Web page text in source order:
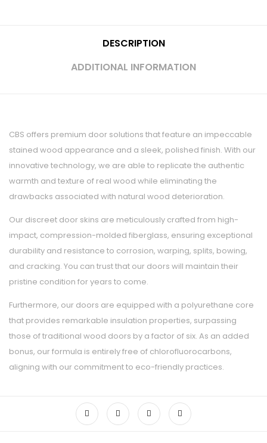
DESCRIPTION
ADDITIONAL INFORMATION
CBS offers premium door solutions that feature an impeccable
stained wood appearance and a sleek, polished finish. With our
innovative technology, we are able to replicate the authentic
warmth and texture of real wood while eliminating the
drawbacks associated with natural wood deterioration.
Our discreet door skins are meticulously crafted from high-
impact, compression-molded fiberglass, ensuring exceptional
durability and resistance to corrosion, warping, splits, bowing,
and cracking. You can trust that our doors will maintain their
pristine condition for years to come.
Furthermore, our doors are equipped with a polyurethane core
that provides remarkable insulation properties, surpassing
those of traditional wood doors by a factor of six. As an added
bonus, our formula is entirely free of chlorofluorocarbons,
aligning with our commitment to eco-friendly practices.